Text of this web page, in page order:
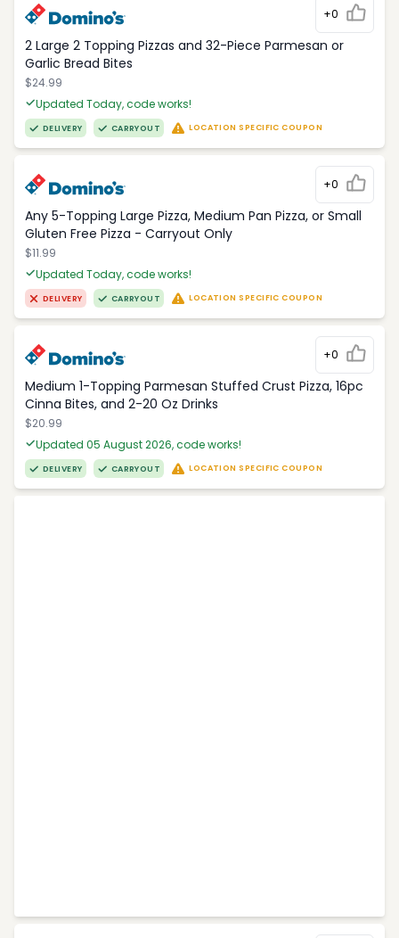
+0
2 Large 2 Topping Pizzas and 32-Piece Parmesan or
Garlic Bread Bites
$24.99
Updated Today, code works!
DELIVERY CARRYOUT LOCATION SPECIFIC COUPON
+0
Any 5-Topping Large Pizza, Medium Pan Pizza, or Small
Gluten Free Pizza - Carryout Only
$11.99
Updated Today, code works!
DELIVERY CARRYOUT LOCATION SPECIFIC COUPON
+0
Medium 1-Topping Parmesan Stuffed Crust Pizza, 16pc
Cinna Bites, and 2-20 Oz Drinks
$20.99
Updated 05 August 2026, code works!
DELIVERY CARRYOUT LOCATION SPECIFIC COUPON